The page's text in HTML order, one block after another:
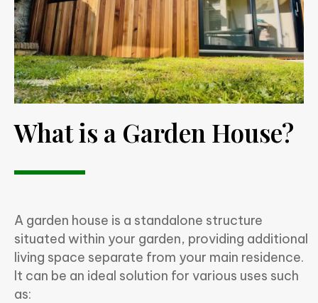
What is a Garden House?
A garden house is a standalone structure
situated within your garden, providing additional
living space separate from your main residence.
It can be an ideal solution for various uses such
as: